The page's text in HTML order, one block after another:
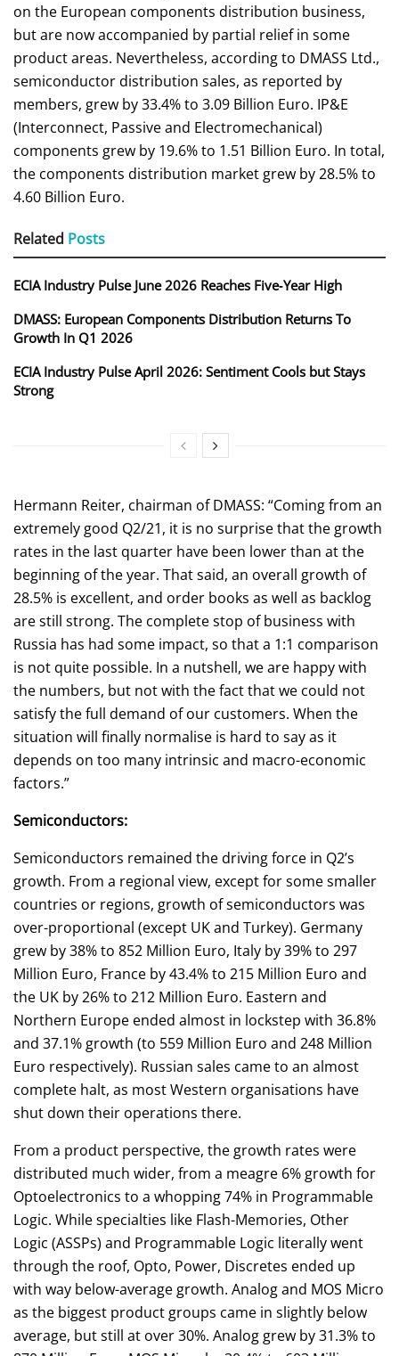
on the European components distribution business,
but are now accompanied by partial relief in some
product areas. Nevertheless, according to DMASS Ltd.,
semiconductor distribution sales, as reported by
members, grew by 33.4% to 3.09 Billion Euro. IP&E
(Interconnect, Passive and Electromechanical)
components grew by 19.6% to 1.51 Billion Euro. In total,
the components distribution market grew by 28.5% to
4.60 Billion Euro.
Related Posts
ECIA Industry Pulse June 2026 Reaches Five‑Year High
DMASS: European Components Distribution Returns To
Growth In Q1 2026
ECIA Industry Pulse April 2026: Sentiment Cools but Stays
Strong
Hermann Reiter, chairman of DMASS: “Coming from an
extremely good Q2/21, it is no surprise that the growth
rates in the last quarter have been lower than at the
beginning of the year. That said, an overall growth of
28.5% is excellent, and order books as well as backlog
are still strong. The complete stop of business with
Russia has had some impact, so that a 1:1 comparison
is not quite possible. In a nutshell, we are happy with
the numbers, but not with the fact that we could not
satisfy the full demand of our customers. When the
situation will finally normalise is hard to say as it
depends on too many intrinsic and macro-economic
factors.”
Semiconductors:
Semiconductors remained the driving force in Q2’s
growth. From a regional view, except for some smaller
countries or regions, growth of semiconductors was
over-proportional (except UK and Turkey). Germany
grew by 38% to 852 Million Euro, Italy by 39% to 297
Million Euro, France by 43.4% to 215 Million Euro and
the UK by 26% to 212 Million Euro. Eastern and
Northern Europe ended almost in lockstep with 36.8%
and 37.1% growth (to 559 Million Euro and 248 Million
Euro respectively). Russian sales came to an almost
complete halt, as most Western organisations have
shut down their operations there.
From a product perspective, the growth rates were
distributed much wider, from a meagre 6% growth for
Optoelectronics to a whopping 74% in Programmable
Logic. While specialties like Flash-Memories, Other
Logic (ASSPs) and Programmable Logic literally went
through the roof, Opto, Power, Discretes ended up
with way below-average growth. Analog and MOS Micro
as the biggest product groups came in slightly below
average, but still at over 30%. Analog grew by 31.3% to